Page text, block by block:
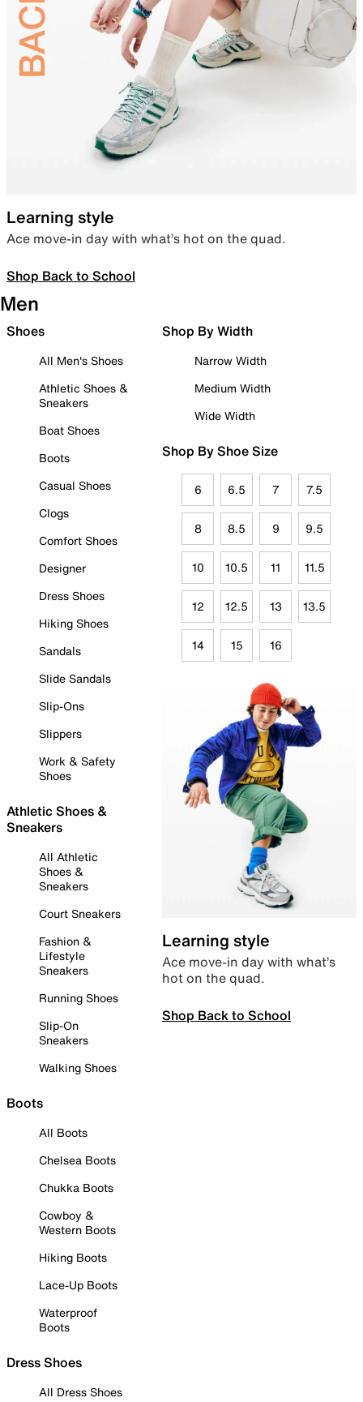
Learning style
Ace move-in day with what’s hot on the quad.
Shop Back to School
Men
Shoes
All Men's Shoes
Athletic Shoes &
Sneakers
Boat Shoes
Boots
Casual Shoes
Clogs
Comfort Shoes
Designer
Dress Shoes
Hiking Shoes
Sandals
Slide Sandals
Slip-Ons
Slippers
Work & Safety
Shoes
Athletic Shoes &
Sneakers
All Athletic
Shoes &
Sneakers
Court Sneakers
Fashion &
Lifestyle
Sneakers
Running Shoes
Slip-On
Sneakers
Walking Shoes
Boots
All Boots
Chelsea Boots
Chukka Boots
Cowboy &
Western Boots
Hiking Boots
Lace-Up Boots
Waterproof
Boots
Dress Shoes
All Dress Shoes
Shop By Width
Narrow Width
Medium Width
Wide Width
Shop By Shoe Size
6 6.5 7 7.5
8 8.5 9 9.5
10 10.5 11 11.5
12 12.5 13 13.5
14 15 16
Learning style
Ace move-in day with what’s
hot on the quad.
Shop Back to School